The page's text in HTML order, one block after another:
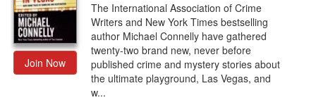
Join Now
The International Association of Crime
Writers and New York Times bestselling
author Michael Connelly have gathered
twenty-two brand new, never before
published crime and mystery stories about
the ultimate playground, Las Vegas, and
w...